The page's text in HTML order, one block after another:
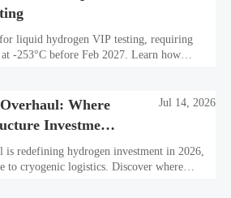
liquid hydrogen VIP testing, requiring
-253°C before Feb 2027. Learn how
Where
Investment
Jul 14, 2026
is redefining hydrogen investment in 2026,
to cryogenic logistics. Discover where